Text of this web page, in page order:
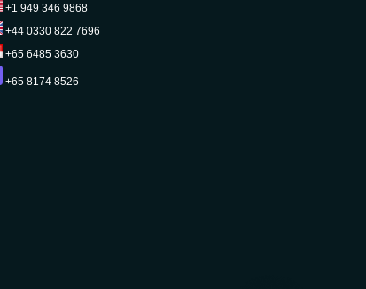
+1 949 346 9868
+44 0330 822 7696
+65 6485 3630
+65 8174 8526